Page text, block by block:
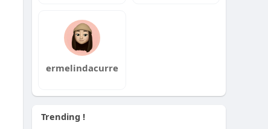
ermelindacurre
Trending !